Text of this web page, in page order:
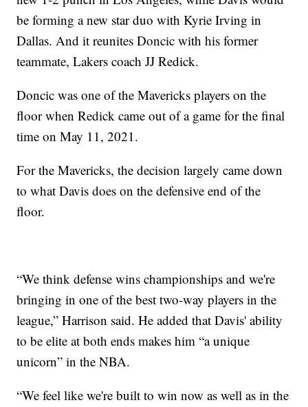
be forming a new star duo with Kyrie Irving in
Dallas. And it reunites Doncic with his former
teammate, Lakers coach JJ Redick.
Doncic was one of the Mavericks players on the
floor when Redick came out of a game for the final
time on May 11, 2021.
For the Mavericks, the decision largely came down
to what Davis does on the defensive end of the
floor.
“We think defense wins championships and we're
bringing in one of the best two-way players in the
league,” Harrison said. He added that Davis' ability
to be elite at both ends makes him “a unique
unicorn” in the NBA.
“We feel like we're built to win now as well as in the